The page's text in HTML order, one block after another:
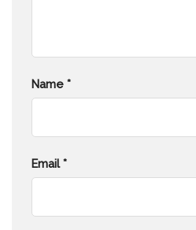
Name *
Email*